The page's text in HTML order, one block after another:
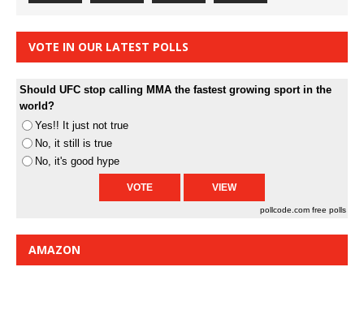
VOTE IN OUR LATEST POLLS
Should UFC stop calling MMA the fastest growing sport in the
world?
Yes!! It just not true
No, it still is true
No, it's good hype
pollcode.com free polls
AMAZON